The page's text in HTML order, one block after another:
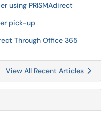
using PRISMAdirect
pick-up
Through Office 365
View All Recent Articles